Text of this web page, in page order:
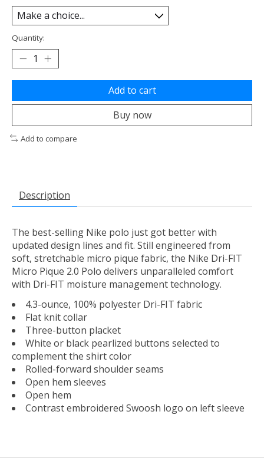
Quantity:
Add to cart
Buy now
Add to compare
Description
The best-selling Nike polo just got better with
updated design lines and fit. Still engineered from
soft, stretchable micro pique fabric, the Nike Dri-FIT
Micro Pique 2.0 Polo delivers unparalleled comfort
with Dri-FIT moisture management technology.
4.3-ounce, 100% polyester Dri-FIT fabric
Flat knit collar
Three-button placket
White or black pearlized buttons selected to
complement the shirt color
Rolled-forward shoulder seams
Open hem sleeves
Open hem
Contrast embroidered Swoosh logo on left sleeve